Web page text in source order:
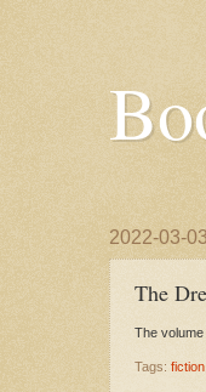
2022-03-
The
The
Tags: fiction